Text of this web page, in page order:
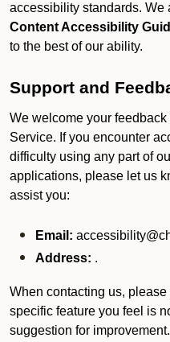
accessibility standards. We
Content Accessibility
to the best of our ability.
Support and
We welcome your
Service. If you encounter
difficulty using any part of
applications, please let us
assist you:
Email:
Address: .
When contacting us,
specific feature you feel is
suggestion for